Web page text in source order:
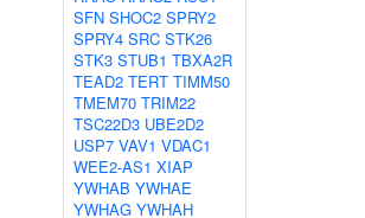
SFN SHOC2 SPRY2
SPRY4 SRC STK26
STK3 STUB1 TBXA2R
TEAD2 TERT TIMM50
TMEM70 TRIM22
TSC22D3 UBE2D2
USP7 VAV1 VDAC1
WEE2-AS1 XIAP
YWHAB YWHAE
YWHAG YWHAH